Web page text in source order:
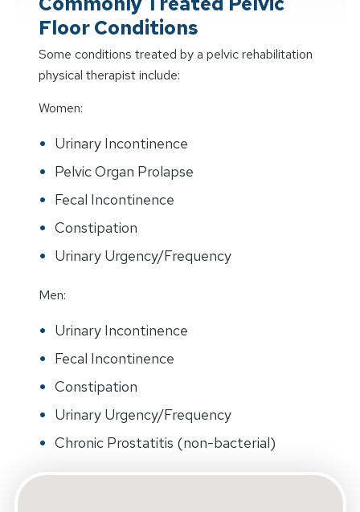
Floor Conditions
Some conditions treated by a pelvic rehabilitation
physical therapist include:
Women:
Urinary Incontinence
Pelvic Organ Prolapse
Fecal Incontinence
Constipation
Urinary Urgency/Frequency
Men:
Urinary Incontinence
Fecal Incontinence
Constipation
Urinary Urgency/Frequency
Chronic Prostatitis (non-bacterial)